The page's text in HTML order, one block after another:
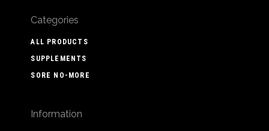
Categories
ALL PRODUCTS
SUPPLEMENTS
SORE NO-MORE
Information